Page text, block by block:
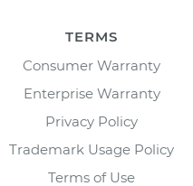
TERMS
Consumer Warranty
Enterprise Warranty
Privacy Policy
Trademark Usage Policy
Terms of Use